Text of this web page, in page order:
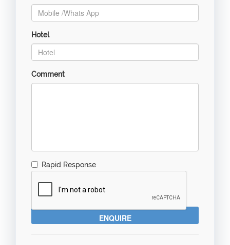
Hotel
Comment
Rapid Response